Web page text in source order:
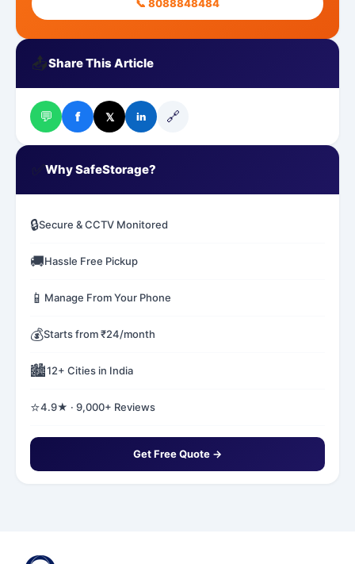
📞 8088848484
📤Share This Article
💬 f 𝕏 in 🔗
Why SafeStorage?
🔒Secure & CCTV Monitored
🚚Hassle Free Pickup
📱 Manage From Your Phone
💰Starts from ₹24/month
🏙️12+ Cities in India
⭐4.9★ · 9,000+ Reviews
Get Free Quote →